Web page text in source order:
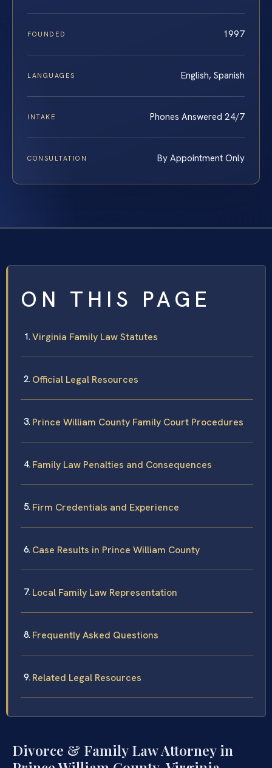
FOUNDED 1997
LANGUAGES English, Spanish
INTAKE Phones Answered 24/7
CONSULTATION By Appointment Only
ON THIS PAGE
Virginia Family Law Statutes
Official Legal Resources
Prince William County Family Court Procedures
Family Law Penalties and Consequences
Firm Credentials and Experience
Case Results in Prince William County
Local Family Law Representation
Frequently Asked Questions
Related Legal Resources
Divorce & Family Law Attorney in